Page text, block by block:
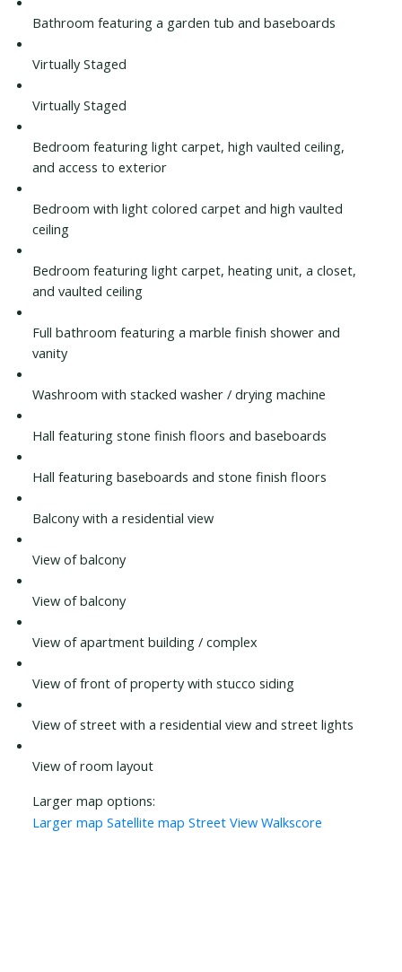
Bathroom featuring a garden tub and baseboards
Virtually Staged
Virtually Staged
Bedroom featuring light carpet, high vaulted ceiling,
and access to exterior
Bedroom with light colored carpet and high vaulted
ceiling
Bedroom featuring light carpet, heating unit, a closet,
and vaulted ceiling
Full bathroom featuring a marble finish shower and
vanity
Washroom with stacked washer / drying machine
Hall featuring stone finish floors and baseboards
Hall featuring baseboards and stone finish floors
Balcony with a residential view
View of balcony
View of balcony
View of apartment building / complex
View of front of property with stucco siding
View of street with a residential view and street lights
View of room layout
Larger map options:
Larger map Satellite map Street View Walkscore